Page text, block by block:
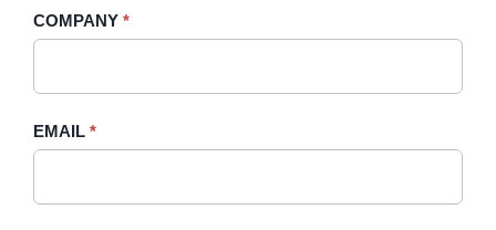
COMPANY *
EMAIL *
blank.